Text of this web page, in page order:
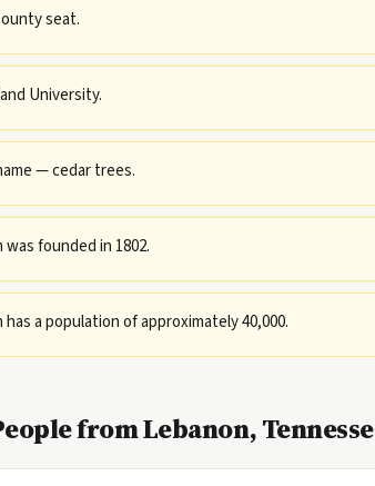
seat.
University.
— cedar trees.
was founded in 1802.
has a population of approximately 40,000.
from Lebanon,